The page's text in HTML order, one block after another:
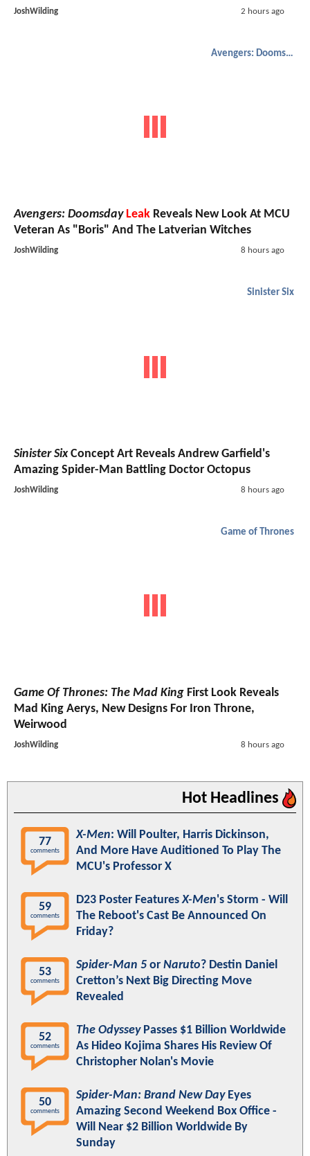
JoshWilding 2 hours ago
Avengers: Doomsday
Avengers: Doomsday Leak Reveals New Look At MCU
Veteran As "Boris" And The Latverian Witches
JoshWilding 8 hours ago
Sinister Six
Sinister SixConcept Art Reveals Andrew Garfield's
Amazing Spider-Man Battling Doctor Octopus
JoshWilding 8 hours ago
Game of Thrones
Game Of Thrones: The Mad King First Look Reveals
Mad King Aerys, New Designs For Iron Throne,
Weirwood
JoshWilding 8 hours ago
Hot Headlines
77
comments
X-Men: Will Poulter, Harris Dickinson,
And More Have Auditioned To Play The
MCU's Professor X
59
comments
D23 Poster FeaturesX-Men's Storm - Will
The Reboot's Cast Be Announced On
Friday?
53
comments
Spider-Man 5 or Naruto? Destin Daniel
Cretton’s Next Big Directing Move
Revealed
52
comments
The OdysseyPasses $1 Billion Worldwide
As Hideo Kojima Shares His Review Of
Christopher Nolan's Movie
50
comments
Spider-Man: Brand New DayEyes
Amazing Second Weekend Box Office -
Will Near $2 Billion Worldwide By
Sunday